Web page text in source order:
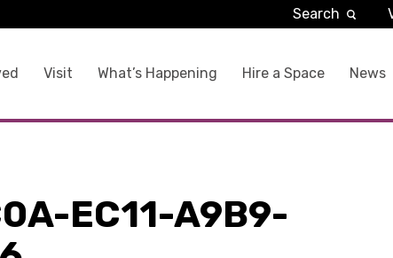
Visit What’s Happening Hire a Space News
Search
EC11-A9B9-